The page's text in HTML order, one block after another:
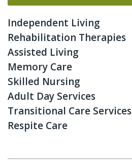
Independent Living
Rehabilitation Therapies
Assisted Living
Memory Care
Skilled Nursing
Adult Day Services
Transitional Care Services
Respite Care